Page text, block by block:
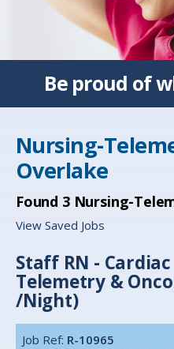
Be proud of
Nursing-
Overlake
Found 3Nursing-
View Saved Jobs
Staff RN -
Telemetry &
/Night)
Job Ref: R-10965